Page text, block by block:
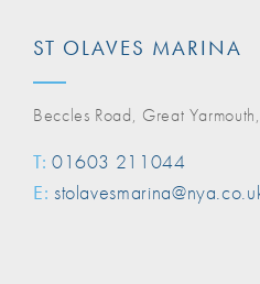
ST OLAVES MARINA
Beccles Road, Great
T: 01603 211044
E: